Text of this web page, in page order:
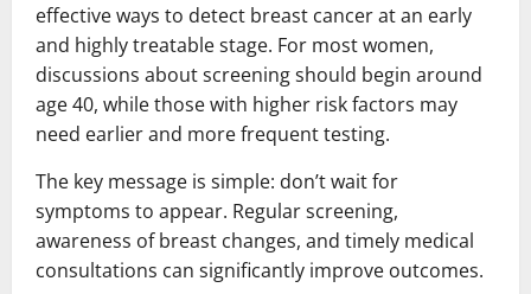
effective ways to detect breast cancer at an early
and highly treatable stage. For most women,
discussions about screening should begin around
age 40, while those with higher risk factors may
need earlier and more frequent testing.
The key message is simple: don’t wait for
symptoms to appear. Regular screening,
awareness of breast changes, and timely medical
consultations can significantly improve outcomes.